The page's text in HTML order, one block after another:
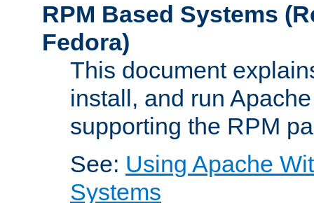
RPM Based Systems
Fedora)
This document
install, and run
supporting the RPM
See: Using Apache
Systems